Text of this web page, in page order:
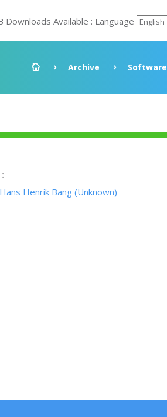
Downloads Available : Language
Archive Software
Hans Henrik Bang (Unknown)